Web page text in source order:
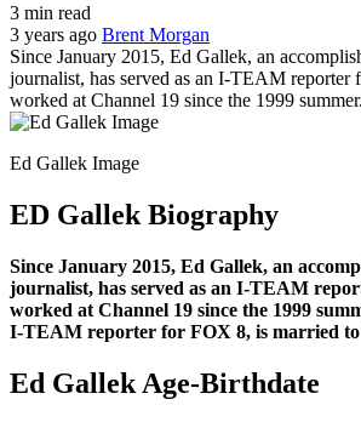
3 min read
3 years ago Brent Morgan
Since January 2015, Ed Gallek, an
journalist, has served as an I-TEAM reporter
worked at Channel 19 since the 1999 summer.
Ed Gallek Image
ED Gallek Biography
Since January 2015, Ed Gallek, an
journalist, has served as an I-TEAM
worked at Channel 19 since the 1999
I-TEAM reporter for FOX 8, is married
Ed Gallek Age-Birthdate